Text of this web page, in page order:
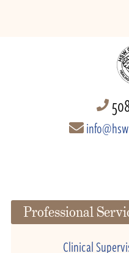
Professional
Clinical